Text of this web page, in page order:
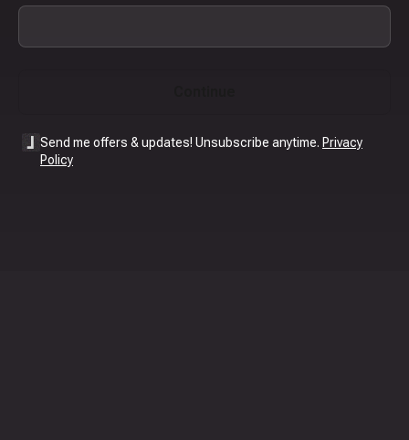
Send me offers & updates! Unsubscribe anytime. Privacy
Policy